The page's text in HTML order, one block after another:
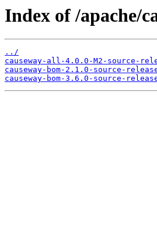
Index of /apache/
../
causeway-all-4.0.0-M2-source-
causeway-bom-2.1.0-source-
causeway-bom-3.6.0-source-